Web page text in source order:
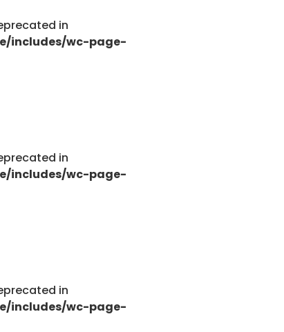
in
includes/wc-page-
in
includes/wc-page-
in
includes/wc-page-